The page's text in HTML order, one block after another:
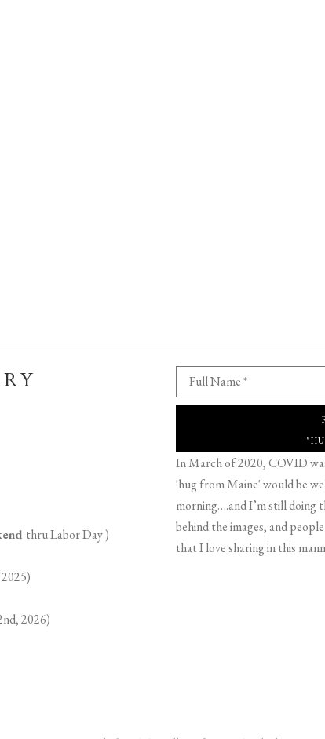
thru Labor Day )
2026)
Full Name *
In March of 2020, COVID
'hug from Maine' would be
morning….and I’m still doing
behind the images, and
that I love sharing in this